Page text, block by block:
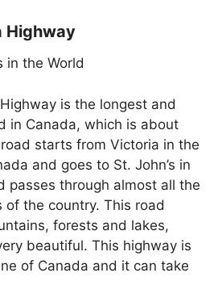
Highway
is the longest and
in Canada, which is about
starts from Victoria in the
and goes to St. John’s in
passes through almost all the
of the country. This road
forests and lakes,
beautiful. This highway is
of Canada and it can take